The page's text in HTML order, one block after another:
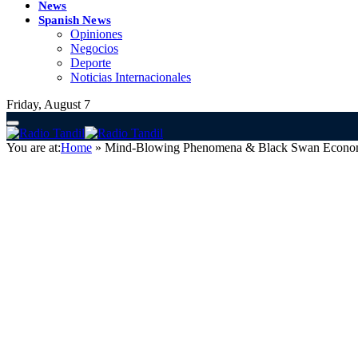
News
Spanish News
Opiniones
Negocios
Deporte
Noticias Internacionales
Friday, August 7
You are at:Home » Mind-Blowing Phenomena & Black Swan